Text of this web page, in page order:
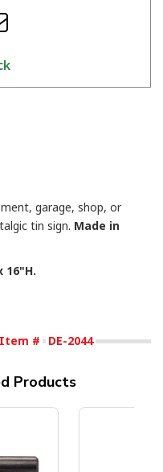
garage, shop, or
tin sign. Made in
16"H.
Item # DE-2044
Products